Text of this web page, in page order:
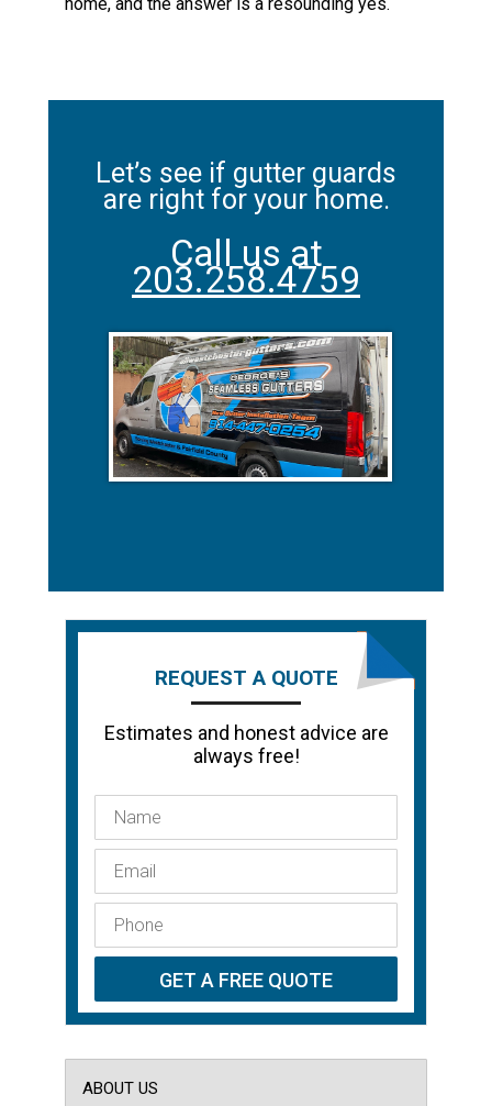
Let’s see if gutter guards
are right for your home.
Call us at
203.258.4759
REQUEST A QUOTE
Estimates and honest advice are
always free!
ABOUT US